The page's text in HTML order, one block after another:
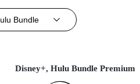
Bundle
Disney+, Hulu Bundle Premium